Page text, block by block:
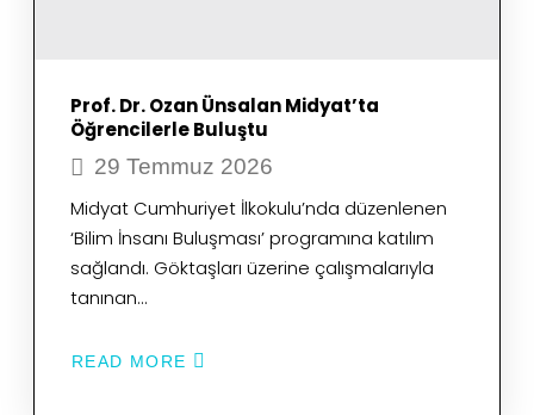
Prof. Dr. Ozan Ünsalan Midyat’ta
Öğrencilerle Buluştu
29 Temmuz 2026
Midyat Cumhuriyet İlkokulu’nda düzenlenen
‘Bilim İnsanı Buluşması’ programına katılım
sağlandı. Göktaşları üzerine çalışmalarıyla
tanınan…
READ MORE
ABOUT